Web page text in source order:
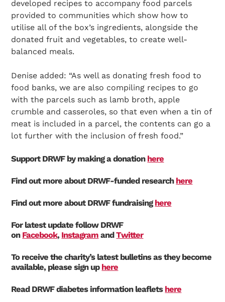
Search Diabetes Research & Wellness Foundation
developed recipes to accompany food parcels
provided to communities which show how to
utilise all of the box’s ingredients, alongside the
donated fruit and vegetables, to create well-
balanced meals.
Denise added: “As well as donating fresh food to
food banks, we are also compiling recipes to go
with the parcels such as lamb broth, apple
crumble and casseroles, so that even when a tin of
meat is included in a parcel, the contents can go a
lot further with the inclusion of fresh food.”
Support DRWF by making a donation here
Find out more about DRWF-funded research here
Find out more about DRWF fundraisinghere
For latest update follow DRWF
on Facebook, Instagram andTwitter
To receive the charity’s latest bulletins as they become
available, please sign up here
Read DRWF diabetes information leaflets here